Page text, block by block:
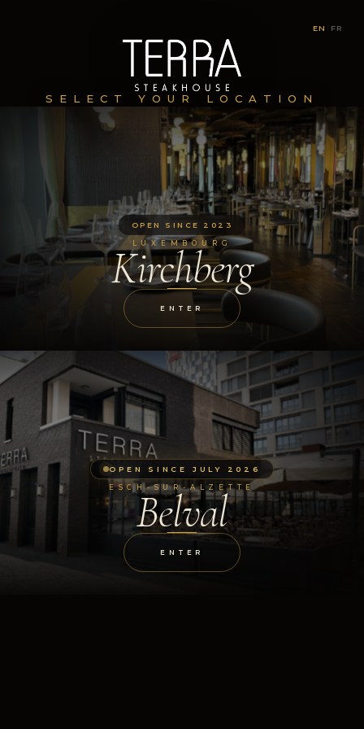
EN FR
SELECT YOUR LOCATION
OPEN SINCE 2023
LUXEMBOURG
Kirchberg
ENTER
OPEN SINCE JULY 2026
ESCH-SUR-ALZETTE
Belval
ENTER